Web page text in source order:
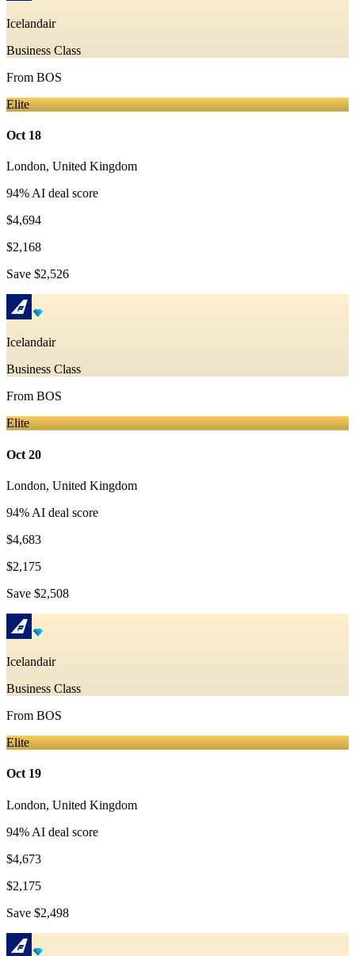
Icelandair
Business Class
From BOS
Elite
Oct 18
London, United Kingdom
94% AI deal score
$4,694
$2,168
Save $2,526
Icelandair
Business Class
From BOS
Elite
Oct 20
London, United Kingdom
94% AI deal score
$4,683
$2,175
Save $2,508
Icelandair
Business Class
From BOS
Elite
Oct 19
London, United Kingdom
94% AI deal score
$4,673
$2,175
Save $2,498